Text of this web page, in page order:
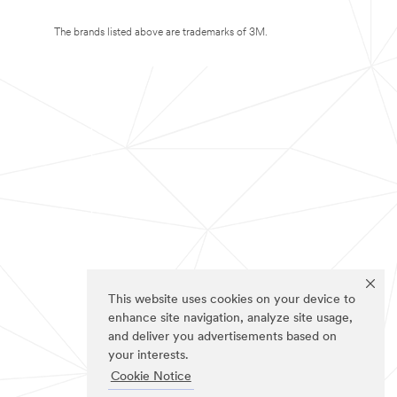
This website uses cookies on your device to
enhance site navigation, analyze site usage,
and deliver you advertisements based on
your interests.
Cookie Notice
The brands listed above are trademarks of 3M.